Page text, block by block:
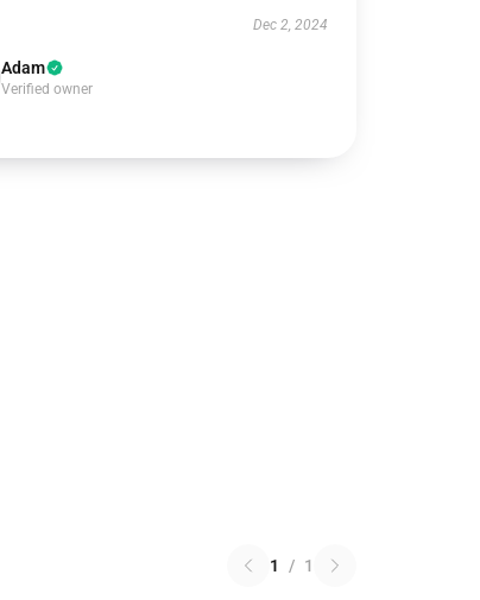
Dec 2, 2024
Adam
Verified owner
1 / 1